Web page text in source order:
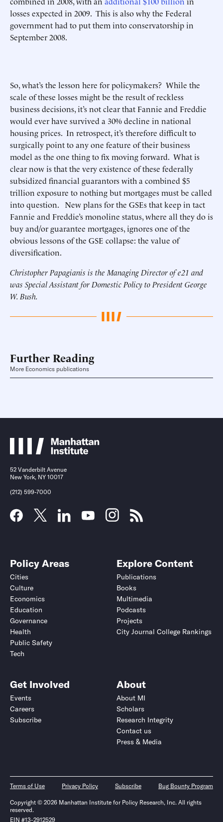
losses expected in 2009. This is also why the Federal
government had to put them into conservatorship in
September 2008.
So, what’s the lesson here for policymakers? While the
scale of these losses might be the result of reckless
business decisions, it’s not clear that Fannie and Freddie
would ever have survived a 30% decline in national
housing prices. In retrospect, it’s therefore difficult to
surgically point to any one feature of their business
model as the one thing to fix moving forward. What is
clear now is that the very existence of these federally
subsidized financial guarantors with a combined $5
trillion exposure to nothing but mortgages must be called
into question. New plans for the GSEs that keep in tact
Fannie and Freddie’s monoline status, where all they do is
buy and/or guarantee mortgages, ignores one of the
obvious lessons of the GSE collapse: the value of
diversification.
Christopher Papagianis is the Managing Director of e21 and
was Special Assistant for Domestic Policy to President George
W. Bush.
Further Reading
More Economics publications
52 Vanderbilt Avenue
New York, NY 10017
(212) 599-7000
Policy Areas
Cities
Culture
Economics
Education
Governance
Health
Public Safety
Tech
Explore Content
Publications
Books
Multimedia
Podcasts
Projects
City Journal College Rankings
Get Involved
Events
Careers
Subscribe
About
About MI
Scholars
Research Integrity
Contact us
Press & Media
Terms of Use Privacy Policy Subscribe Bug Bounty Program
Copyright © 2026 Manhattan Institute for Policy Research, Inc. All rights
reserved.
EIN #13-2912529